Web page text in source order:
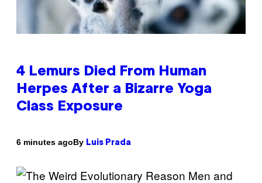
4 Lemurs Died From Human
Herpes After a Bizarre Yoga
Class Exposure
6 minutes agoBy Luis Prada